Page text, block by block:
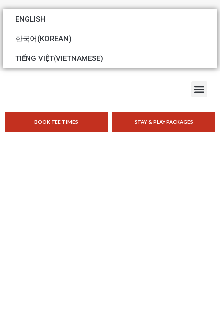
ENGLISH
한국어(KOREAN)
TIẾNG VIỆT(VIETNAMESE)
BOOK TEE TIMES STAY & PLAY PACKAGES